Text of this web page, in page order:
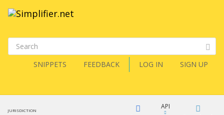
SNIPPETS FEEDBACK LOG IN SIGN UP
JURISDICTION
API